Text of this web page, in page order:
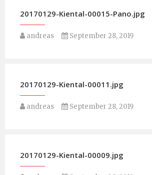
20170129-Kiental-00015-Pano.jpg
andreas September 28, 2019
20170129-Kiental-00011.jpg
andreas September 28, 2019
20170129-Kiental-00009.jpg